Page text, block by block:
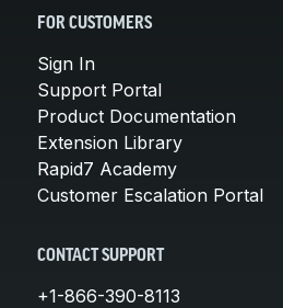
FOR CUSTOMERS
Sign In
Support Portal
Product Documentation
Extension Library
Rapid7 Academy
Customer Escalation Portal
CONTACT SUPPORT
+1-866-390-8113